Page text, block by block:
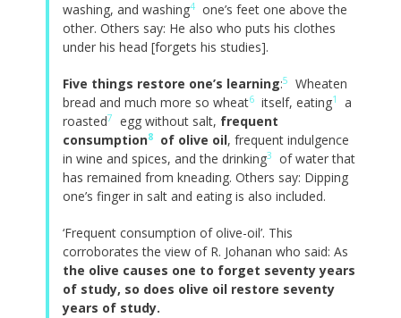
washing, and washing4 one’s feet one above the
other. Others say: He also who puts his clothes
under his head [forgets his studies].
Five things restore one’s learning:5
Wheaten
bread and much more so wheat6 itself, eating1
a
roasted7 egg without salt, frequent
consumption8 of olive oil, frequent indulgence
in wine and spices, and the drinking3
of water that
has remained from kneading. Others say: Dipping
one’s finger in salt and eating is also included.
‘Frequent consumption of olive-oil’. This
corroborates the view of R. Johanan who said: As
the olive causes one to forget seventy years
of study, so does olive oil restore seventy
years of study.